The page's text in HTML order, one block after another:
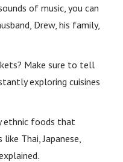
of music, you can
Drew, his family,
Make sure to tell
exploring cuisines
ethnic foods that
Thai, Japanese,